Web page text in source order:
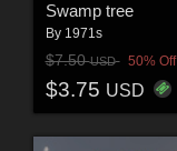
Swamp tree
By 1971s
$7.50USD 50% Off
$3.75 USD